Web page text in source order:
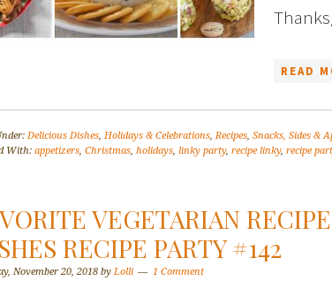
READ
Delicious Dishes, Holidays & Celebrations,Recipes, Snacks, Sides &
With: appetizers, Christmas, holidays, linky party, recipe linky, recipe
VEGETARIAN
RECIPE PARTY #142
November 20, 2018 by Lolli 1 Comment